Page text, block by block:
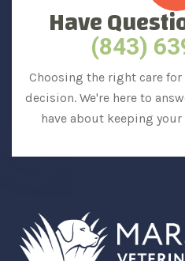
Have
(843)
Choosing the right care
decision. We're here to
have about keeping